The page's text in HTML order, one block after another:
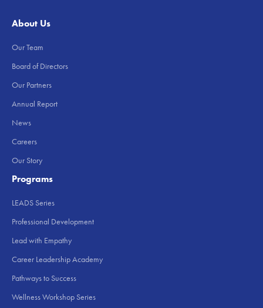
About Us
Our Team
Board of Directors
Our Partners
Annual Report
News
Careers
Our Story
Programs
LEADS Series
Professional Development
Lead with Empathy
Career Leadership Academy
Pathways to Success
Wellness Workshop Series